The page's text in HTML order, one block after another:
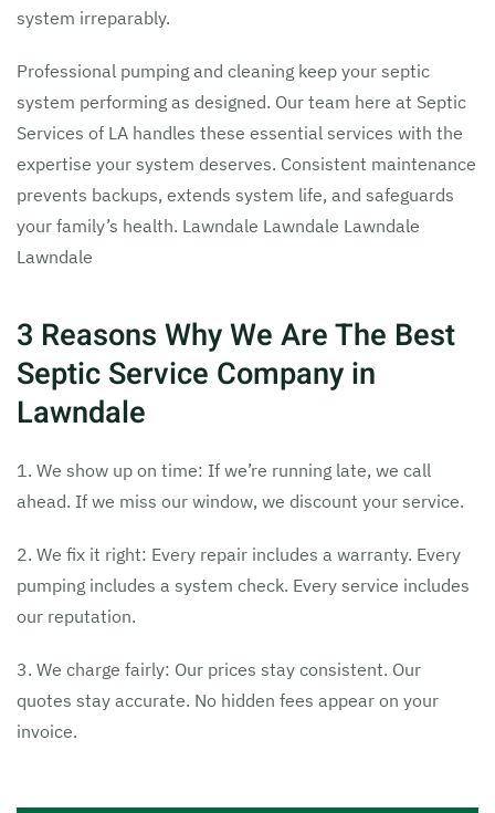
system irreparably.
Professional pumping and cleaning keep your septic
system performing as designed. Our team here at Septic
Services of LA handles these essential services with the
expertise your system deserves. Consistent maintenance
prevents backups, extends system life, and safeguards
your family’s health. Lawndale Lawndale Lawndale
Lawndale
3 Reasons Why We Are The Best
Septic Service Company in
Lawndale
1. We show up on time: If we’re running late, we call
ahead. If we miss our window, we discount your service.
2. We fix it right: Every repair includes a warranty. Every
pumping includes a system check. Every service includes
our reputation.
3. We charge fairly: Our prices stay consistent. Our
quotes stay accurate. No hidden fees appear on your
invoice.